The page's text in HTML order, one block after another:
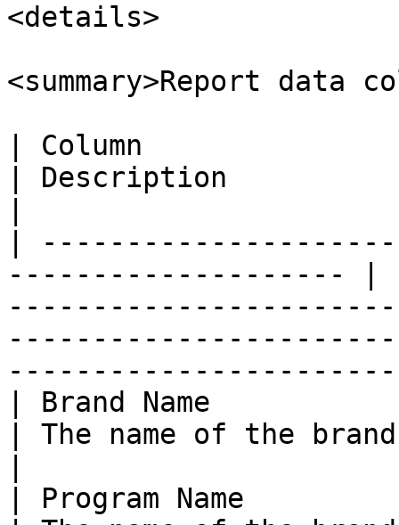
<details>
<summary>Report data
| Column
| Description
|
-------------------- |
| Brand Name
| The name of the
| Program Name